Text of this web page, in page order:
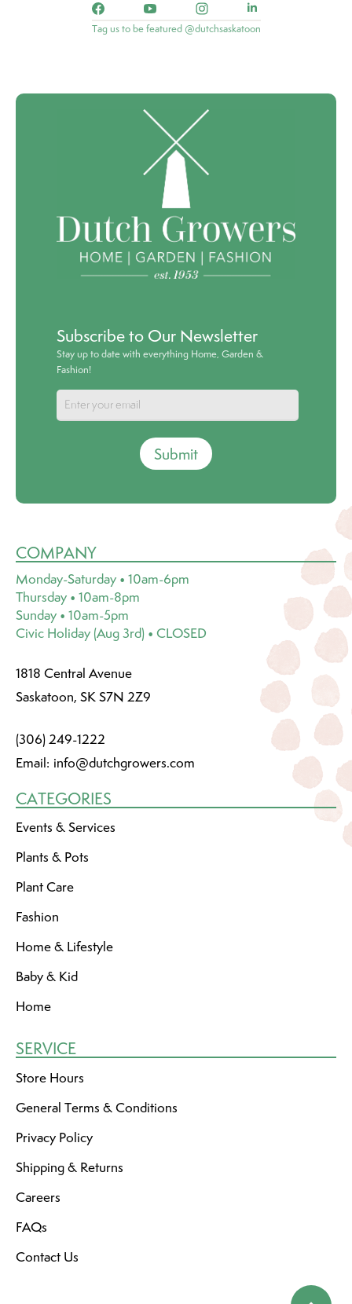
Tag us to be featured @dutchsaskatoon
Subscribe to Our Newsletter
Stay up to date with everything Home, Garden &
Fashion!
Submit
COMPANY
Monday-Saturday • 10am-6pm
Thursday • 10am-8pm
Sunday • 10am-5pm
Civic Holiday (Aug 3rd) • CLOSED
1818 Central Avenue
Saskatoon, SK S7N 2Z9
(306) 249-1222
Email: info@dutchgrowers.com
CATEGORIES
Events & Services
Plants & Pots
Plant Care
Fashion
Home & Lifestyle
Baby & Kid
Home
SERVICE
Store Hours
General Terms & Conditions
Privacy Policy
Shipping & Returns
Careers
FAQs
Contact Us